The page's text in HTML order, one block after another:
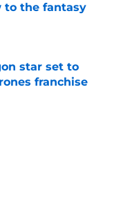
to the fantasy
star set to
franchise